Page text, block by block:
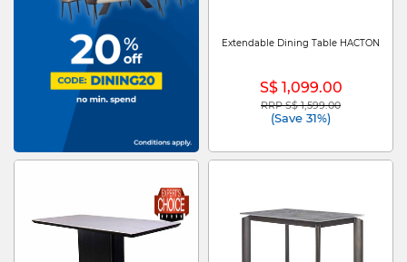
Extendable Dining Table HACTON
S$ 1,099.00
Price reduced from
RRP S$ 1,599.00to
(Save 31%)